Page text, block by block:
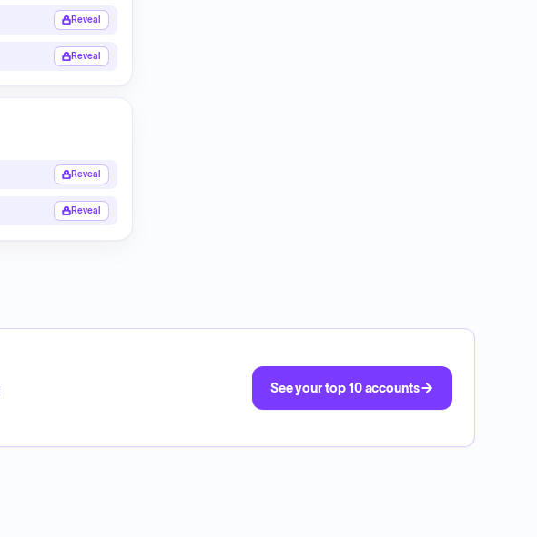
Reveal
Reveal
Reveal
Reveal
See your top 10 accounts